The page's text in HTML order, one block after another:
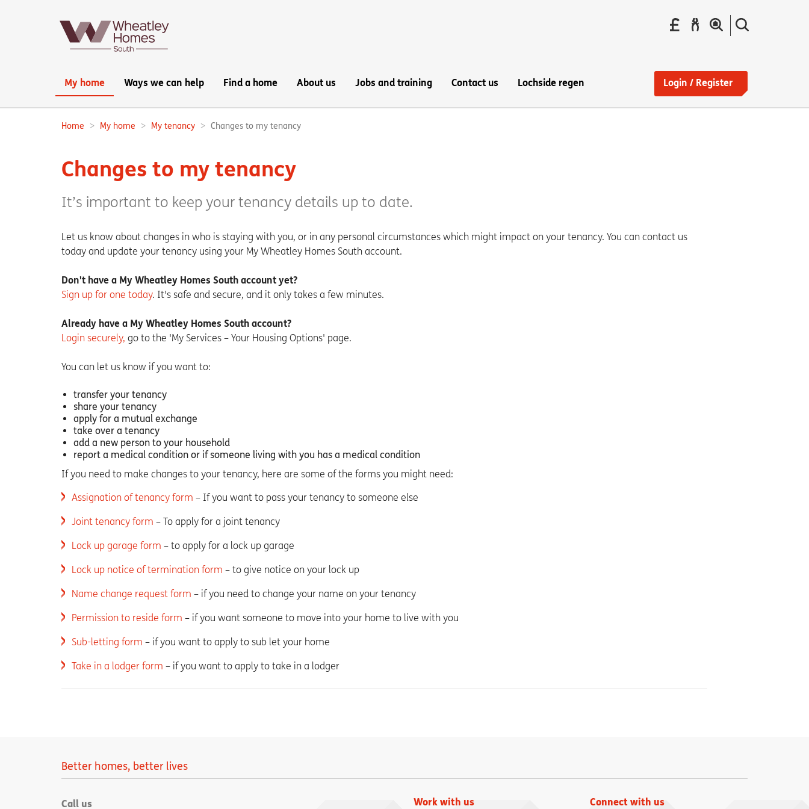
Pay
your
Report
the
Main
navigation:
My home Ways we can help Find a home About us Jobs and training Contact us Lochside regen Login / Register
Breadcrumbs:
Home My home My tenancy Changes to my tenancy
Changes to my tenancy
It’s important to keep your tenancy details up to date.
Let us know about changes in who is staying with you, or in any personal circumstances which might impact on your tenancy. You can contact us
today and update your tenancy using your My Wheatley Homes South account.
Don't have a My Wheatley Homes South account yet?
Sign up for one today. It's safe and secure, and it only takes a few minutes.
Already have a My Wheatley Homes South account?
Login securely, go to the 'My Services – Your Housing Options' page.
You can let us know if you want to:
transfer your tenancy
share your tenancy
apply for a mutual exchange
take over a tenancy
add a new person to your household
report a medical condition or if someone living with you has a medical condition
If you need to make changes to your tenancy, here are some of the forms you might need:
Assignation of tenancy form – If you want to pass your tenancy to someone else
Joint tenancy form – To apply for a joint tenancy
Lock up garage form – to apply for a lock up garage
Lock up notice of termination form – to give notice on your lock up
Name change request form – if you need to change your name on your tenancy
Permission to reside form – if you want someone to move into your home to live with you
Sub-letting form – if you want to apply to sub let your home
Take in a lodger form – if you want to apply to take in a lodger
Better homes, better lives
Call us Work with us Connect with us